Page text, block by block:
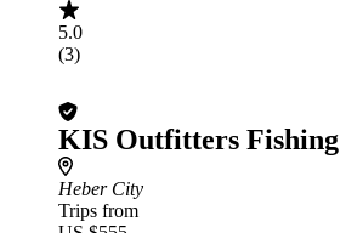
5.0
(3)
KIS Outfitters
Heber City
Trips from